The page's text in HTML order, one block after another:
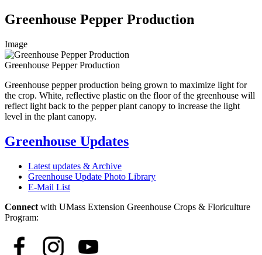
Greenhouse Pepper Production
Image
Greenhouse Pepper Production
Greenhouse pepper production being grown to maximize light for
the crop. White, reflective plastic on the floor of the greenhouse will
reflect light back to the pepper plant canopy to increase the light
level in the plant canopy.
Greenhouse Updates
Latest updates & Archive
Greenhouse Update Photo Library
E-Mail List
Connect with UMass Extension Greenhouse Crops & Floriculture
Program: